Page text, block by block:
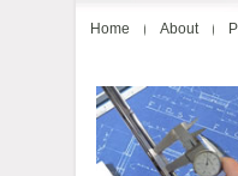
Home About